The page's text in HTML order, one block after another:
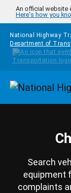
Skip to main content
An official website
Here's how you
National Highway
Department of
Search
equipment
complaints